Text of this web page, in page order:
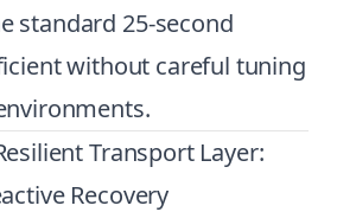
standard 25-second
without careful tuning
Transport Layer:
Recovery